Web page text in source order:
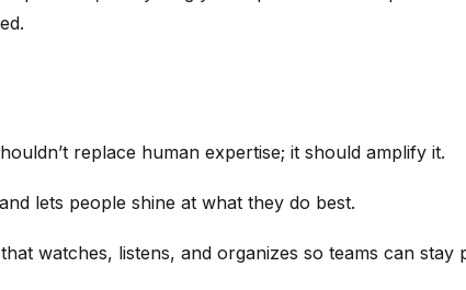
replace human expertise; it should amplify it.
lets people shine at what they do best.
watches, listens, and organizes so teams can